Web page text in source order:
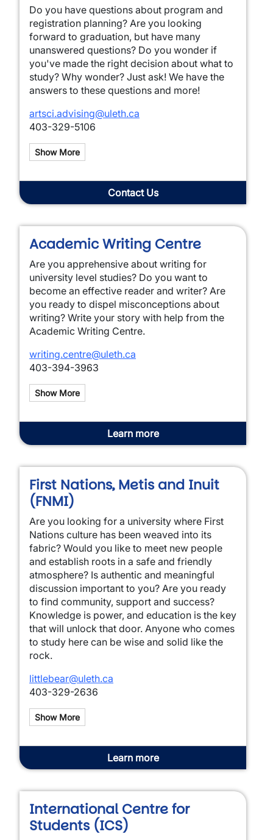
Do you have questions about program and
registration planning? Are you looking
forward to graduation, but have many
unanswered questions? Do you wonder if
you've made the right decision about what to
study? Why wonder? Just ask! We have the
answers to these questions and more!
artsci.advising@uleth.ca
403-329-5106
Show More
Contact Us
Academic Writing Centre
Are you apprehensive about writing for
university level studies? Do you want to
become an effective reader and writer? Are
you ready to dispel misconceptions about
writing? Write your story with help from the
Academic Writing Centre.
writing.centre@uleth.ca
403-394-3963
Show More
Learn more
First Nations, Metis and Inuit
(FNMI)
Are you looking for a university where First
Nations culture has been weaved into its
fabric? Would you like to meet new people
and establish roots in a safe and friendly
atmosphere? Is authentic and meaningful
discussion important to you? Are you ready
to find community, support and success?
Knowledge is power, and education is the key
that will unlock that door. Anyone who comes
to study here can be wise and solid like the
rock.
littlebear@uleth.ca
403-329-2636
Show More
Learn more
International Centre for
Students (ICS)